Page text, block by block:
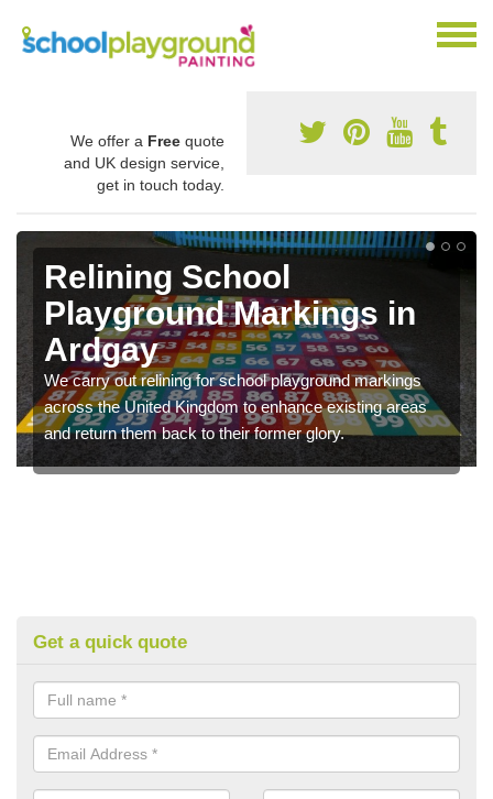
We offer a Free quote
and UK design service,
get in touch today.
Relining School
Playground Markings in
Ardgay
We carry out relining for school playground markings
across the United Kingdom to enhance existing areas
and return them back to their former glory.
Get a quick quote